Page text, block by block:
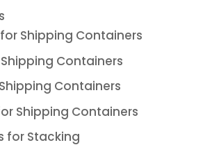
Shipping Containers
Containers
Containers
Shipping Containers
for Stacking